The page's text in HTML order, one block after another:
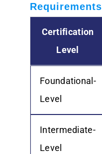
Requirements
Certification
Level
Foundational-
Level
Intermediate-
Level